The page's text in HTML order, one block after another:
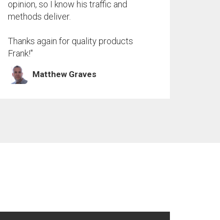
opinion, so I know his traffic and
methods deliver.
Thanks again for quality products
Frank!"
Matthew Graves